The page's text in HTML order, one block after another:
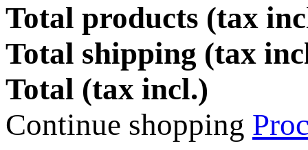
Total products (tax
Total shipping (tax
Total (tax incl.)
Continue shopping